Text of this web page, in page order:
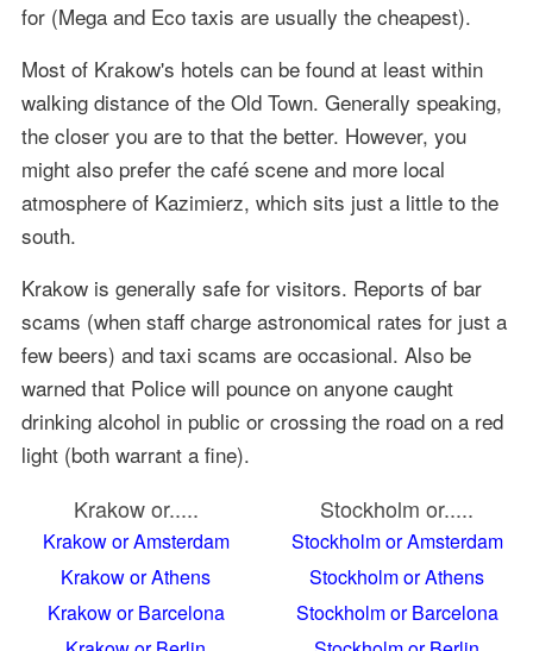
for (Mega and Eco taxis are usually the cheapest).
Most of Krakow's hotels can be found at least within
walking distance of the Old Town. Generally speaking,
the closer you are to that the better. However, you
might also prefer the café scene and more local
atmosphere of Kazimierz, which sits just a little to the
south.
Krakow is generally safe for visitors. Reports of bar
scams (when staff charge astronomical rates for just a
few beers) and taxi scams are occasional. Also be
warned that Police will pounce on anyone caught
drinking alcohol in public or crossing the road on a red
light (both warrant a fine).
Krakow or.....
Krakow or Amsterdam
Krakow or Athens
Krakow or Barcelona
Stockholm or.....
Stockholm or Amsterdam
Stockholm or Athens
Stockholm or Barcelona